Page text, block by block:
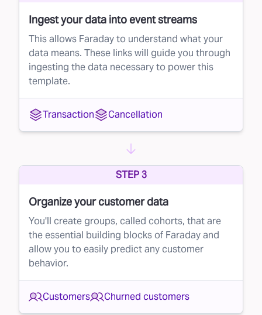
Ingest your data into event streams
This allows Faraday to understand what your
data means. These links will guide you through
ingesting the data necessary to power this
template.
Transaction Cancellation
STEP 3
Organize your customer data
You'll create groups, called cohorts, that are
the essential building blocks of Faraday and
allow you to easily predict any customer
behavior.
Customers Churned customers